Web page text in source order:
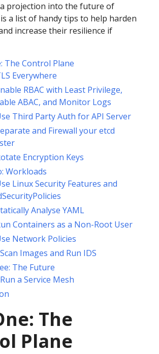
projection into the future of
a list of handy tips to help harden
increase their resilience if
The Control Plane
Everywhere
RBAC with Least Privilege,
ABAC, and Monitor Logs
Third Party Auth for API Server
and Firewall your etcd
Encryption Keys
Workloads
Linux Security Features and
Analyse YAML
Containers as a Non-Root User
Network Policies
Images and Run IDS
The Future
a Service Mesh
The
Plane